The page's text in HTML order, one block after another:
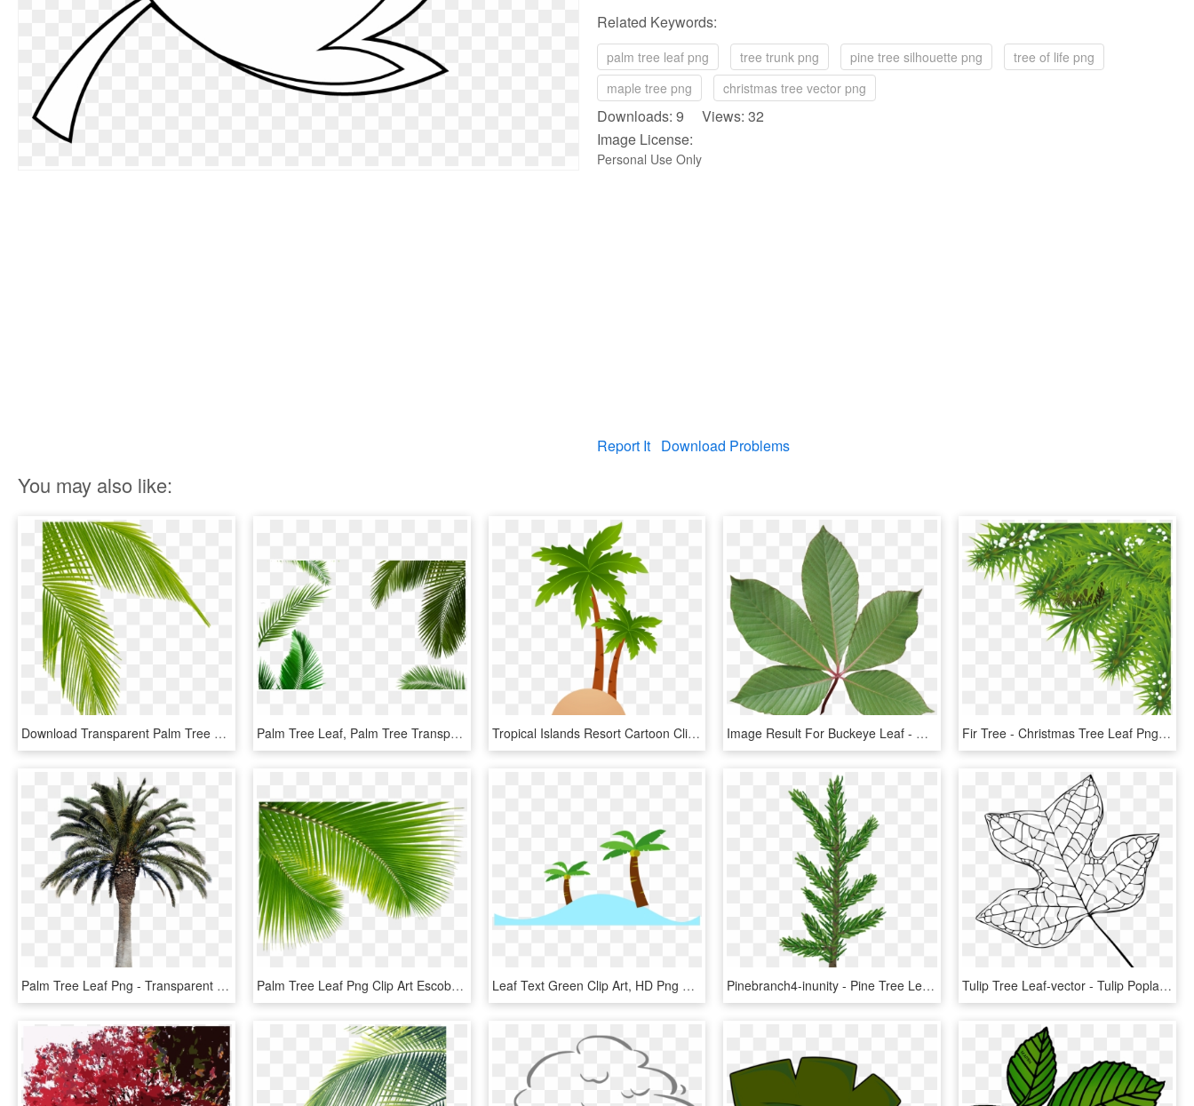
Related Keywords:
palm tree leaf png tree trunk png pine tree silhouette png
tree of life png
maple tree png
christmas tree vector png
Downloads: 9 Views: 32
Image License:
Personal Use Only
Report It Download Problems
You may also like:
Download Transparent Palm Tree Leaves Png Clipart Leaf - Palm Tree Leaf Png, Png Download Palm Tree Leaf, Palm Tree Transparent Leaf, Palm Tree - Palm Tree Png, Png Download Tropical Islands Resort Cartoon Clip Art - Coconut Tree Vector Png, Transparent Png Image Result For Buckeye Leaf - Red Buckeye Tree Leaf, HD Png Download Fir Tree - Christmas Tree Leaf Png, Transparent Png
Palm Tree Leaf Png - Transparent Background Real Palm Tree Png, Png Download Palm Tree Leaf Png Clip Art Escobar Cleaning Services, Transparent Png Leaf Text Green Clip Art, HD Png Download Pinebranch4-inunity - Pine Tree Leaf Png, Transparent Png Tulip Tree Leaf-vector - Tulip Poplar Leaf Drawing, HD Png Download